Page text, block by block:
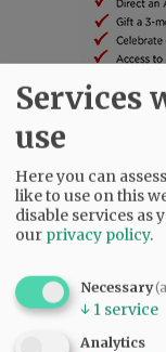
Services
use
Here you can
like to use on this
disable services as
our privacy policy.
Necessary
↓ 1 service
Analytics